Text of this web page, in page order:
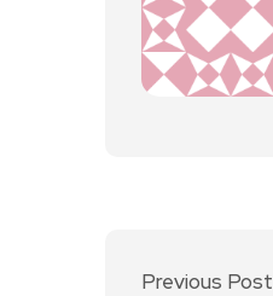
Previous Post